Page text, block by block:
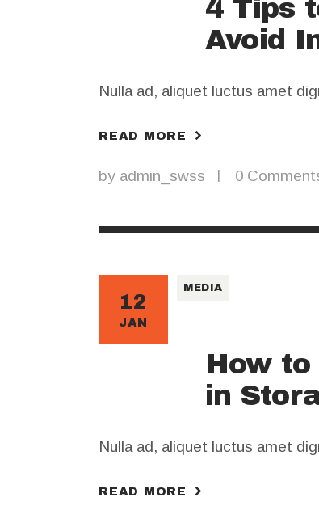
4 Tips
Avoid
Nulla ad, aliquet luctus amet
READ MORE
by admin_swss 0
12
JAN
MEDIA
How to
in
Nulla ad, aliquet luctus amet
READ MORE